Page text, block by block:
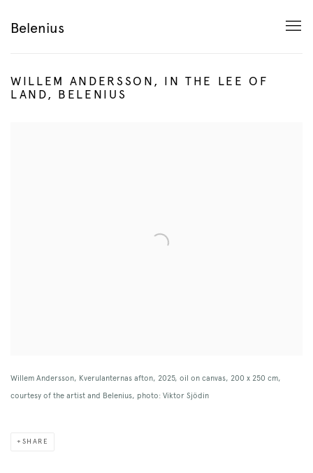
Belenius
WILLEM ANDERSSON, IN THE LEE OF
LAND, BELENIUS
Willem Andersson, Kverulanternas afton, 2025, oil on canvas, 200 x 250 cm,
courtesy of the artist and Belenius, photo: Viktor Sjödin
SHARE